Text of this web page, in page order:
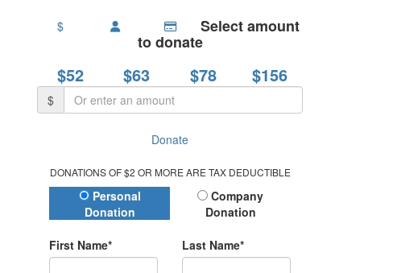
$ Select amount
to donate
$52 $63 $78 $156
$
Donate
DONATIONS OF $2 OR MORE ARE TAX DEDUCTIBLE
Donation Type
Personal
Donation
Company
Donation
First Name* Last Name*